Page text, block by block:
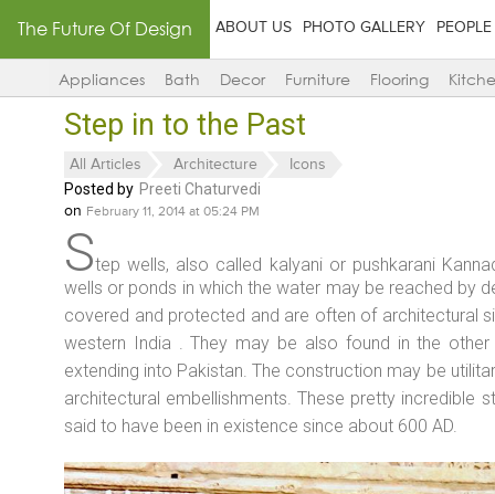
The Future Of Design ABOUT US PHOTO GALLERY PEOPLE
Appliances Bath Decor Furniture Flooring
Step in to the Past
All Articles Architecture Icons
Posted by Preeti Chaturvedi
on February 11, 2014 at 05:24 PM
Step wells, also called kalyani or pushkarani
wells or ponds in which the water may be reached by
covered and protected and are often of architectural
western India . They may be also found in the
extending into Pakistan. The construction may be
architectural embellishments. These pretty incredible
said to have been in existence since about 600 AD.